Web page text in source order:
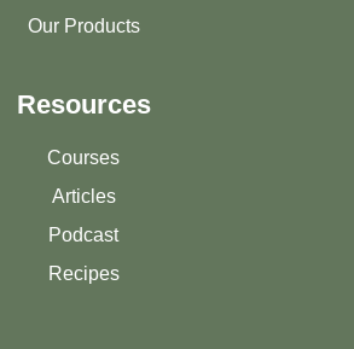
Our Products
Resources
Courses
Articles
Podcast
Recipes